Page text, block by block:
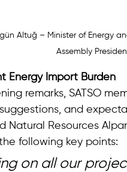
Altuğ – Minister of Energy
Assembly
Energy Import Burden
remarks, SATSO
and
Natural Resources
following key points:
on all our